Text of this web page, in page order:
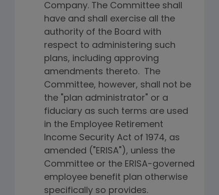
Company. The Committee shall
have and shall exercise all the
authority of the Board with
respect to administering such
plans, including approving
amendments thereto. The
Committee, however, shall not be
the "plan administrator" or a
fiduciary as such terms are used
in the Employee Retirement
Income Security Act of 1974, as
amended ("ERISA"), unless the
Committee or the ERISA-governed
employee benefit plan otherwise
specifically so provides.